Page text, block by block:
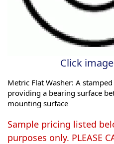
Click
Metric Flat Washer: A
providing a bearing surface
mounting surface
Sample pricing listed
purposes only. PLEASE